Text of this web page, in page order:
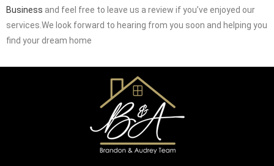
Business and feel free to leave us a review if you’ve enjoyed our
services.We look forward to hearing from you soon and helping you
find your dream home